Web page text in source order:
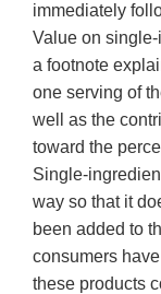
immediately
Value on
a footnote
one serving of
well as the
toward the
Single-
way so that it
been added to
consumers
these products